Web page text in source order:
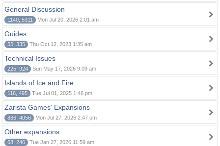
General Discussion
1140, 5311 Mon Jul 20, 2026 2:01 am
Guides
55, 335 Thu Oct 12, 2023 1:35 am
Technical Issues
225, 924 Sun May 17, 2026 9:09 am
Islands of Ice and Fire
116, 495 Tue Jul 01, 2025 1:46 pm
Zarista Games' Expansions
886, 4056 Mon Jul 27, 2026 2:47 pm
Other expansions
68, 246 Tue Jan 27, 2026 11:59 am